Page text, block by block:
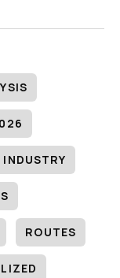
INDUSTRY
ROUTES